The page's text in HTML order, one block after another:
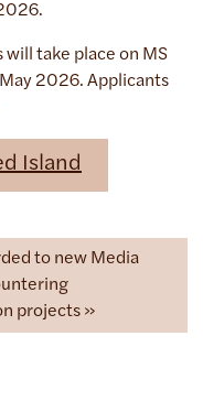
take place on MS
2026. Applicants
Island
to new Media
projects